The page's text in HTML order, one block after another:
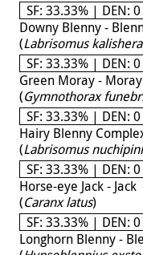
SF: 33.33% | DEN: 0
Downy Blenny -
(Labrisomus
SF: 33.33% | DEN: 0
Green Moray - Moray
(Gymnothorax
SF: 33.33% | DEN: 0
Hairy Blenny
(Labrisomus
SF: 33.33% | DEN: 0
Horse-eye Jack - Jack
(Caranx latus)
SF: 33.33% | DEN: 0
Longhorn Blenny -